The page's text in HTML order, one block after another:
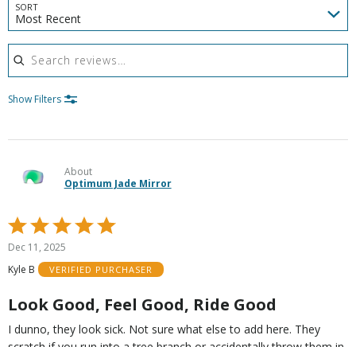
SORT
Most Recent
Search reviews
Show Filters
About
Optimum Jade Mirror
Rated
5
of
Dec 11, 2025
Kyle B
VERIFIED PURCHASER
Look Good, Feel Good, Ride Good
I dunno, they look sick. Not sure what else to add here. They